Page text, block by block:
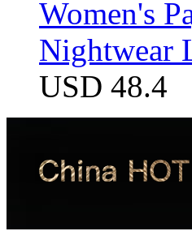
Women's
Nightwear
USD 48.4